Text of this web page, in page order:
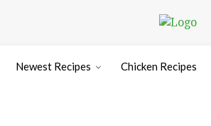
Newest Recipes Chicken Recipes